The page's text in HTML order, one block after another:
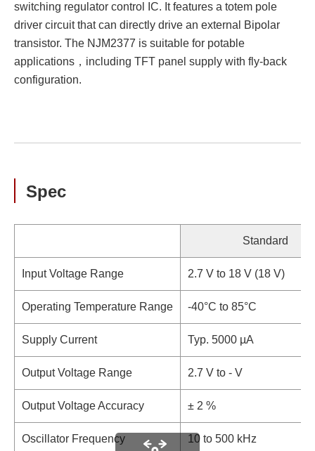
switching regulator control IC. It features a totem pole
driver circuit that can directly drive an external Bipolar
transistor. The NJM2377 is suitable for potable
applications，including TFT panel supply with fly-back
configuration.
Spec
Standard
Input Voltage Range 2.7 V to 18 V (18 V)
Operating Temperature Range -40°C to 85°C
Supply Current Typ. 5000 µA
Output Voltage Range 2.7 V to - V
Output Voltage Accuracy ± 2 %
Oscillator Frequency 10 to 500 kHz